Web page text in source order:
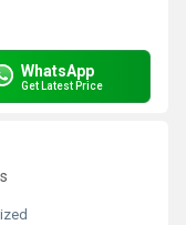
WhatsApp
Get Latest Price